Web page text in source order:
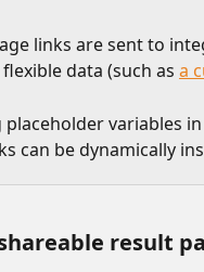
links are sent to
data (such as a
placeholder variables
can be dynamically
result